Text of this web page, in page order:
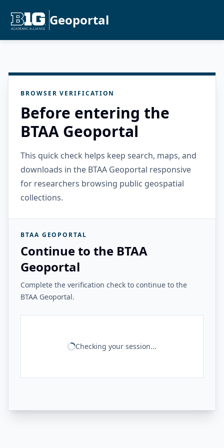
Geoportal
BROWSER VERIFICATION
Before entering the
BTAA Geoportal
This quick check helps keep search, maps, and
downloads in the BTAA Geoportal responsive
for researchers browsing public geospatial
collections.
BTAA GEOPORTAL
Continue to the BTAA
Geoportal
Complete the verification check to continue to the
BTAA Geoportal.
Checking your session...